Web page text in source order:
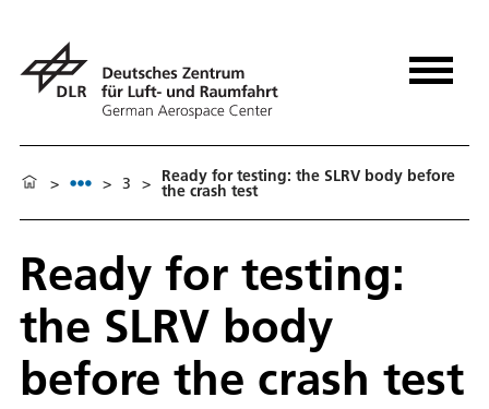
> > 3 > Ready for testing: the SLRV body before
the crash test
Ready for testing:
the SLRV body
before the crash test